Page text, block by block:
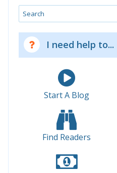
Search
I need help to...
Start A Blog
Find Readers